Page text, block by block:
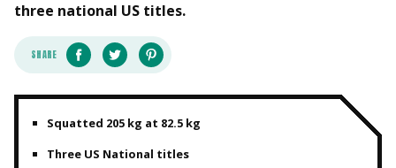
three national US titles.
SHARE
Squatted 205 kg at 82.5 kg
Three US National titles